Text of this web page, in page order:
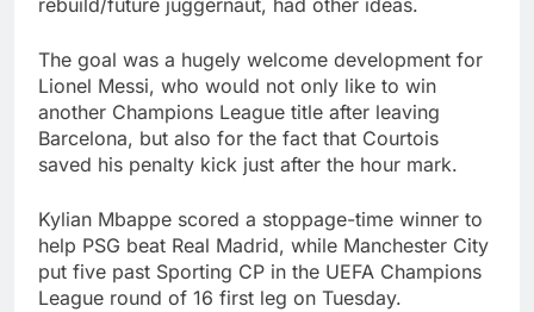
rebuild/future juggernaut, had other ideas.
The goal was a hugely welcome development for
Lionel Messi, who would not only like to win
another Champions League title after leaving
Barcelona, but also for the fact that Courtois
saved his penalty kick just after the hour mark.
Kylian Mbappe scored a stoppage-time winner to
help PSG beat Real Madrid, while Manchester City
put five past Sporting CP in the UEFA Champions
League round of 16 first leg on Tuesday.